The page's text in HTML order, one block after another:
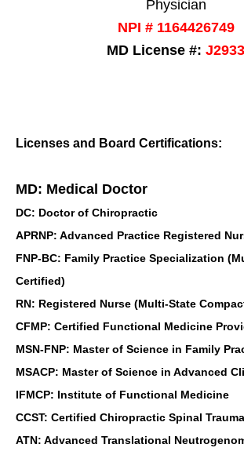
Physician
NPI # 1164426749
MD License #: J2933
Licenses and Board Certifications:
MD: Medical Doctor
DC: Doctor of Chiropractic
APRNP: Advanced Practice Registered
FNP-BC: Family Practice Specialization
Certified)
RN: Registered Nurse (Multi-State
CFMP: Certified Functional Medicine
MSN-FNP: Master of Science in Family
MSACP: Master of Science in Advanced
IFMCP: Institute of Functional Medicine
CCST: Certified Chiropractic Spinal Trauma
ATN: Advanced Translational